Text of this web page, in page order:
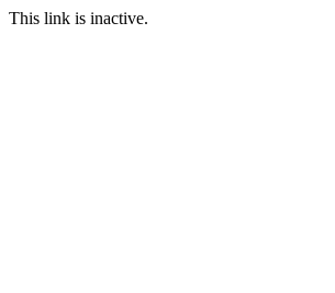
This link is inactive.